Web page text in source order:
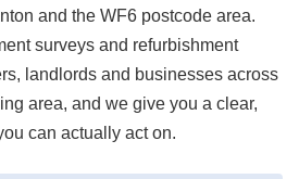
and the WF6 postcode area.
surveys and refurbishment
landlords and businesses across
area, and we give you a clear,
can actually act on.